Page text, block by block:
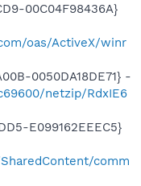
00C04F98436A}
oas/ActiveX/winr
0050DA18DE71} -
netzip/RdxIE6
E099162EEEC5}
comm